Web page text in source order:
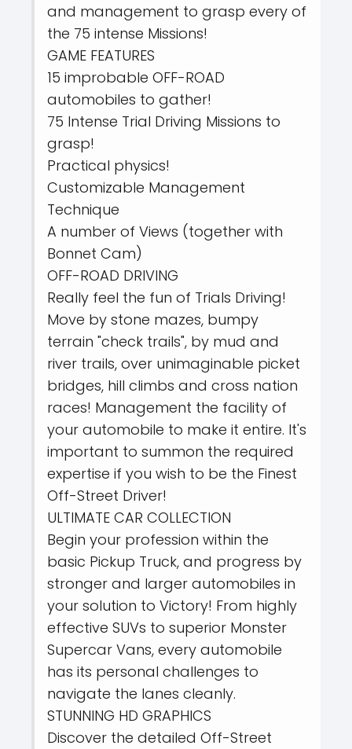
and management to grasp every of
the 75 intense Missions!
GAME FEATURES
15 improbable OFF-ROAD
automobiles to gather!
75 Intense Trial Driving Missions to
grasp!
Practical physics!
Customizable Management
Technique
A number of Views (together with
Bonnet Cam)
OFF-ROAD DRIVING
Really feel the fun of Trials Driving!
Move by stone mazes, bumpy
terrain "check trails", by mud and
river trails, over unimaginable picket
bridges, hill climbs and cross nation
races! Management the facility of
your automobile to make it entire. It's
important to summon the required
expertise if you wish to be the Finest
Off-Street Driver!
ULTIMATE CAR COLLECTION
Begin your profession within the
basic Pickup Truck, and progress by
stronger and larger automobiles in
your solution to Victory! From highly
effective SUVs to superior Monster
Supercar Vans, every automobile
has its personal challenges to
navigate the lanes cleanly.
STUNNING HD GRAPHICS
Discover the detailed Off-Street